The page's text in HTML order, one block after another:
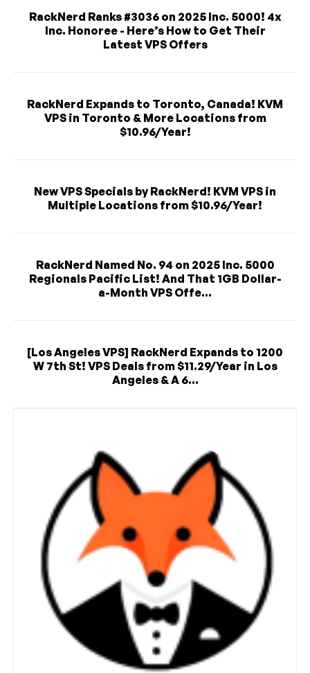
RackNerd Ranks #3036 on 2025 Inc. 5000! 4x
Inc. Honoree - Here’s How to Get Their
Latest VPS Offers
RackNerd Expands to Toronto, Canada! KVM
VPS in Toronto & More Locations from
$10.96/Year!
New VPS Specials by RackNerd! KVM VPS in
Multiple Locations from $10.96/Year!
RackNerd Named No. 94 on 2025 Inc. 5000
Regionals Pacific List! And That 1GB Dollar-
a-Month VPS Offe...
[Los Angeles VPS] RackNerd Expands to 1200
W 7th St! VPS Deals from $11.29/Year in Los
Angeles & A 6...